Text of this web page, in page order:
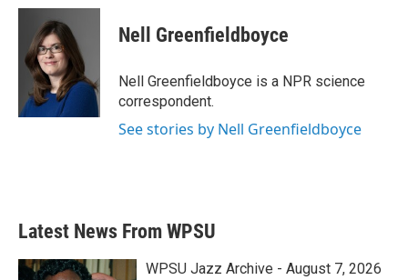
c
o
i
t
t
e
r
n
d
I
Nell Greenfieldboyce
Nell Greenfieldboyce is a NPR science
correspondent.
See stories by Nell Greenfieldboyce
Latest News From WPSU
WPSU Jazz Archive - August 7, 2026